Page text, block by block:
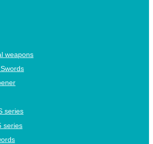
weapons
series
series